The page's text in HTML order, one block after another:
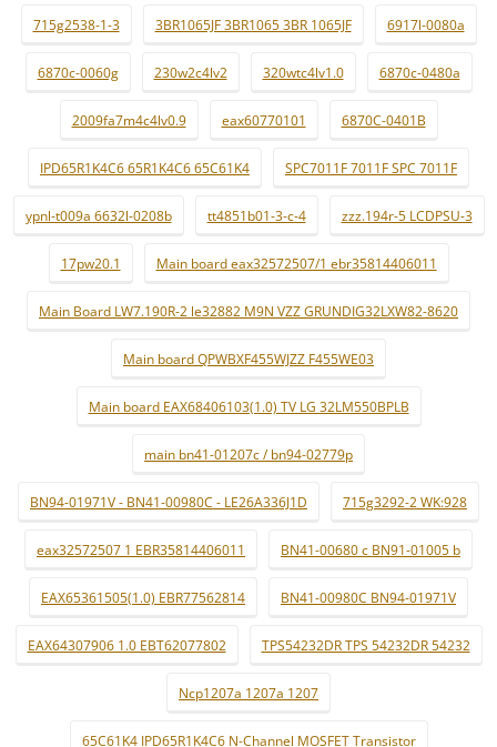
715g2538-1-3 3BR1065JF 3BR1065 3BR 1065JF 6917l-0080a
6870c-0060g 230w2c4lv2 320wtc4lv1.0 6870c-0480a
2009fa7m4c4lv0.9 eax60770101 6870C-0401B
IPD65R1K4C6 65R1K4C6 65C61K4 SPC7011F 7011F SPC 7011F
ypnl-t009a 6632l-0208b tt4851b01-3-c-4 zzz.194r-5 LCDPSU-3
17pw20.1 Main board eax32572507/1 ebr35814406011
Main Board LW7.190R-2 le32882 M9N VZZ GRUNDIG32LXW82-8620
Main board QPWBXF455WJZZ F455WE03
Main board EAX68406103(1.0) TV LG 32LM550BPLB
main bn41-01207c / bn94-02779p
BN94-01971V - BN41-00980C - LE26A336J1D 715g3292-2 WK:928
eax32572507 1 EBR35814406011 BN41-00680 c BN91-01005 b
EAX65361505(1.0) EBR77562814 BN41-00980C BN94-01971V
EAX64307906 1.0 EBT62077802 TPS54232DR TPS 54232DR 54232
Ncp1207a 1207a 1207
65C61K4 IPD65R1K4C6 N-Channel MOSFET Transistor